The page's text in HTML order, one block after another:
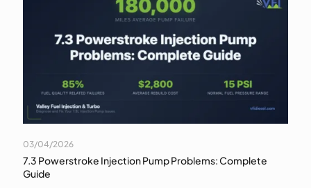
03/04/2026
7.3 Powerstroke Injection Pump Problems: Complete
Guide